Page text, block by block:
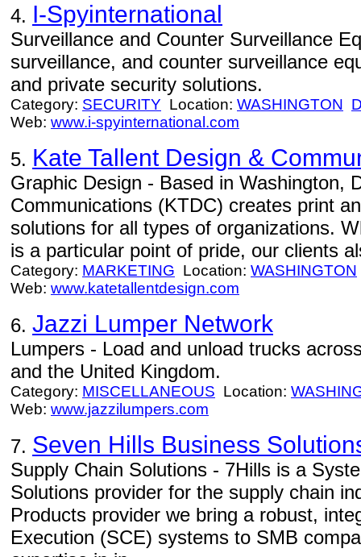
4. I-Spyinternational
Surveillance and Counter Surveillance
surveillance, and counter surveillance
and private security solutions.
Category: SECURITY Location: WASHINGTON
Web: www.i-spyinternational.com
5. Kate Tallent Design &
Graphic Design - Based in Washington,
Communications (KTDC) creates print
solutions for all types of organizations.
is a particular point of pride, our clients
Category: MARKETING Location: WASHINGTON
Web: www.katetallentdesign.com
6. Jazzi Lumper Network
Lumpers - Load and unload trucks
and the United Kingdom.
Category: MISCELLANEOUS Location:
Web: www.jazzilumpers.com
7. Seven Hills Business
Supply Chain Solutions - 7Hills is a
Solutions provider for the supply chain
Products provider we bring a robust,
Execution (SCE) systems to SMB